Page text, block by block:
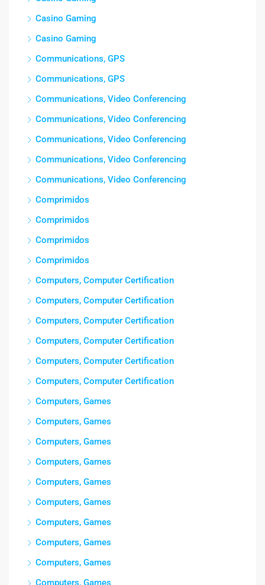
Casino Gaming
Casino Gaming
Communications, GPS
Communications, GPS
Communications, Video Conferencing
Communications, Video Conferencing
Communications, Video Conferencing
Communications, Video Conferencing
Communications, Video Conferencing
Comprimidos
Comprimidos
Comprimidos
Comprimidos
Computers, Computer Certification
Computers, Computer Certification
Computers, Computer Certification
Computers, Computer Certification
Computers, Computer Certification
Computers, Computer Certification
Computers, Games
Computers, Games
Computers, Games
Computers, Games
Computers, Games
Computers, Games
Computers, Games
Computers, Games
Computers, Games
Computers, Games